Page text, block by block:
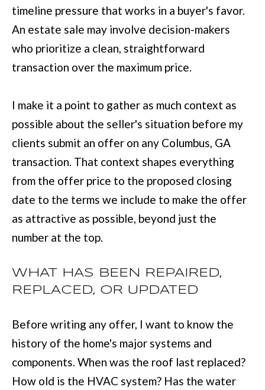
S
A
B
U
T
H
E
T
W
N
P
E
timeline pressure that works in a buyer's favor.
An estate sale may involve decision-makers
who prioritize a clean, straightforward
transaction over the maximum price.
I make it a point to gather as much context as
possible about the seller's situation before my
clients submit an offer on any Columbus, GA
transaction. That context shapes everything
from the offer price to the proposed closing
date to the terms we include to make the offer
as attractive as possible, beyond just the
number at the top.
WHAT HAS BEEN REPAIRED,
REPLACED, OR UPDATED
Before writing any offer, I want to know the
history of the home's major systems and
components. When was the roof last replaced?
How old is the HVAC system? Has the water
accordance with
Move with Mia
Realty'sPrivacy
Policy. By
checking the
box(es) below,
you expressly
consent to
estate
from Move with
manner
selected by you.
For SMS text
messages,
message
frequency
varies. Message
and data rates
may apply.
Consent is not a
receiving further
communications
from Move with
of receiving SMS
text messages,
unsubscribe.
messaging is
Terms of Use.